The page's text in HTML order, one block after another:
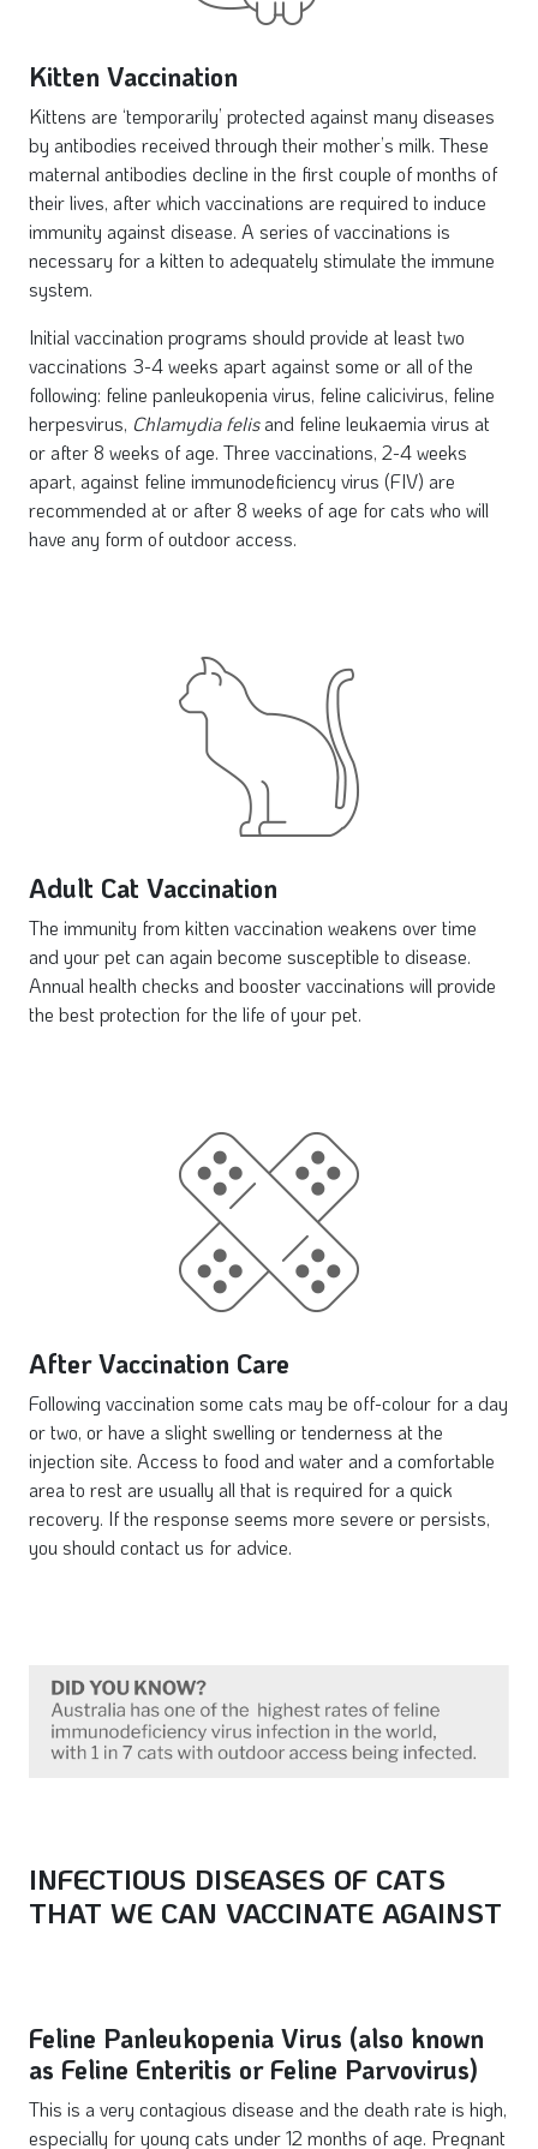
Kitten Vaccination
Kittens are ‘temporarily’ protected against many diseases
by antibodies received through their mother’s milk. These
maternal antibodies decline in the first couple of months of
their lives, after which vaccinations are required to induce
immunity against disease. A series of vaccinations is
necessary for a kitten to adequately stimulate the immune
system.
Initial vaccination programs should provide at least two
vaccinations 3-4 weeks apart against some or all of the
following: feline panleukopenia virus, feline calicivirus, feline
herpesvirus, Chlamydia felisand feline leukaemia virus at
or after 8 weeks of age. Three vaccinations, 2-4 weeks
apart, against feline immunodeficiency virus (FIV) are
recommended at or after 8 weeks of age for cats who will
have any form of outdoor access.
Adult Cat Vaccination
The immunity from kitten vaccination weakens over time
and your pet can again become susceptible to disease.
Annual health checks and booster vaccinations will provide
the best protection for the life of your pet.
After Vaccination Care
Following vaccination some cats may be off-colour for a day
or two, or have a slight swelling or tenderness at the
injection site. Access to food and water and a comfortable
area to rest are usually all that is required for a quick
recovery. If the response seems more severe or persists,
you should contact us for advice.
INFECTIOUS DISEASES OF CATS
THAT WE CAN VACCINATE AGAINST
Feline Panleukopenia Virus (also known
as Feline Enteritis or Feline Parvovirus)
This is a very contagious disease and the death rate is high,
especially for young cats under 12 months of age. Pregnant